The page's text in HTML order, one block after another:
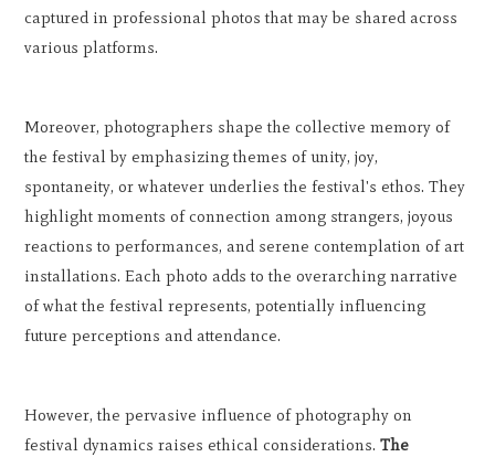
captured in professional photos that may be shared across
various platforms.
Moreover, photographers shape the collective memory of
the festival by emphasizing themes of unity, joy,
spontaneity, or whatever underlies the festival's ethos. They
highlight moments of connection among strangers, joyous
reactions to performances, and serene contemplation of art
installations. Each photo adds to the overarching narrative
of what the festival represents, potentially influencing
future perceptions and attendance.
However, the pervasive influence of photography on
festival dynamics raises ethical considerations.The